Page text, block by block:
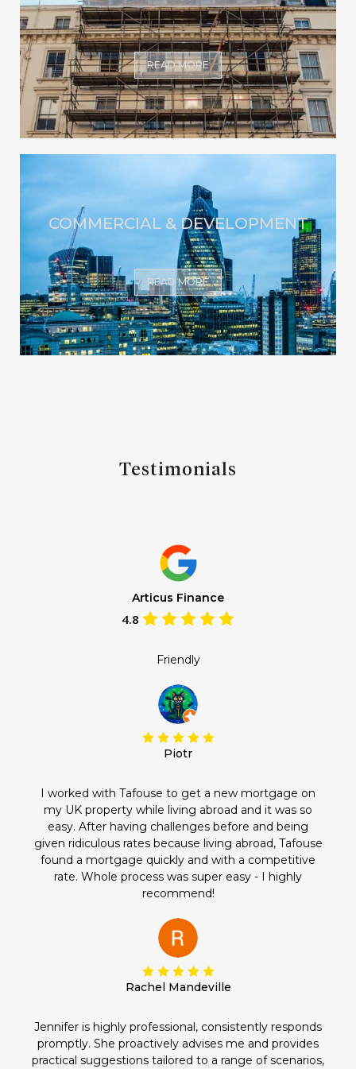
READ MORE
COMMERCIAL & DEVELOPMENT
READ MORE
Testimonials
Articus Finance
4.8
Piotr
Friendly
Rachel Mandeville
I worked with Tafouse to get a new mortgage on
my UK property while living abroad and it was so
easy. After having challenges before and being
given ridiculous rates because living abroad, Tafouse
found a mortgage quickly and with a competitive
rate. Whole process was super easy - I highly
recommend!
Jennifer is highly professional, consistently responds
promptly. She proactively advises me and provides
practical suggestions tailored to a range of scenarios,